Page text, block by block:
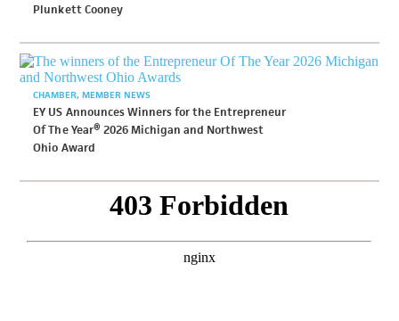
Plunkett Cooney
CHAMBER MEMBER NEWS
EY US Announces Winners for the Entrepreneur
Of The Year® 2026 Michigan and Northwest
Ohio Award